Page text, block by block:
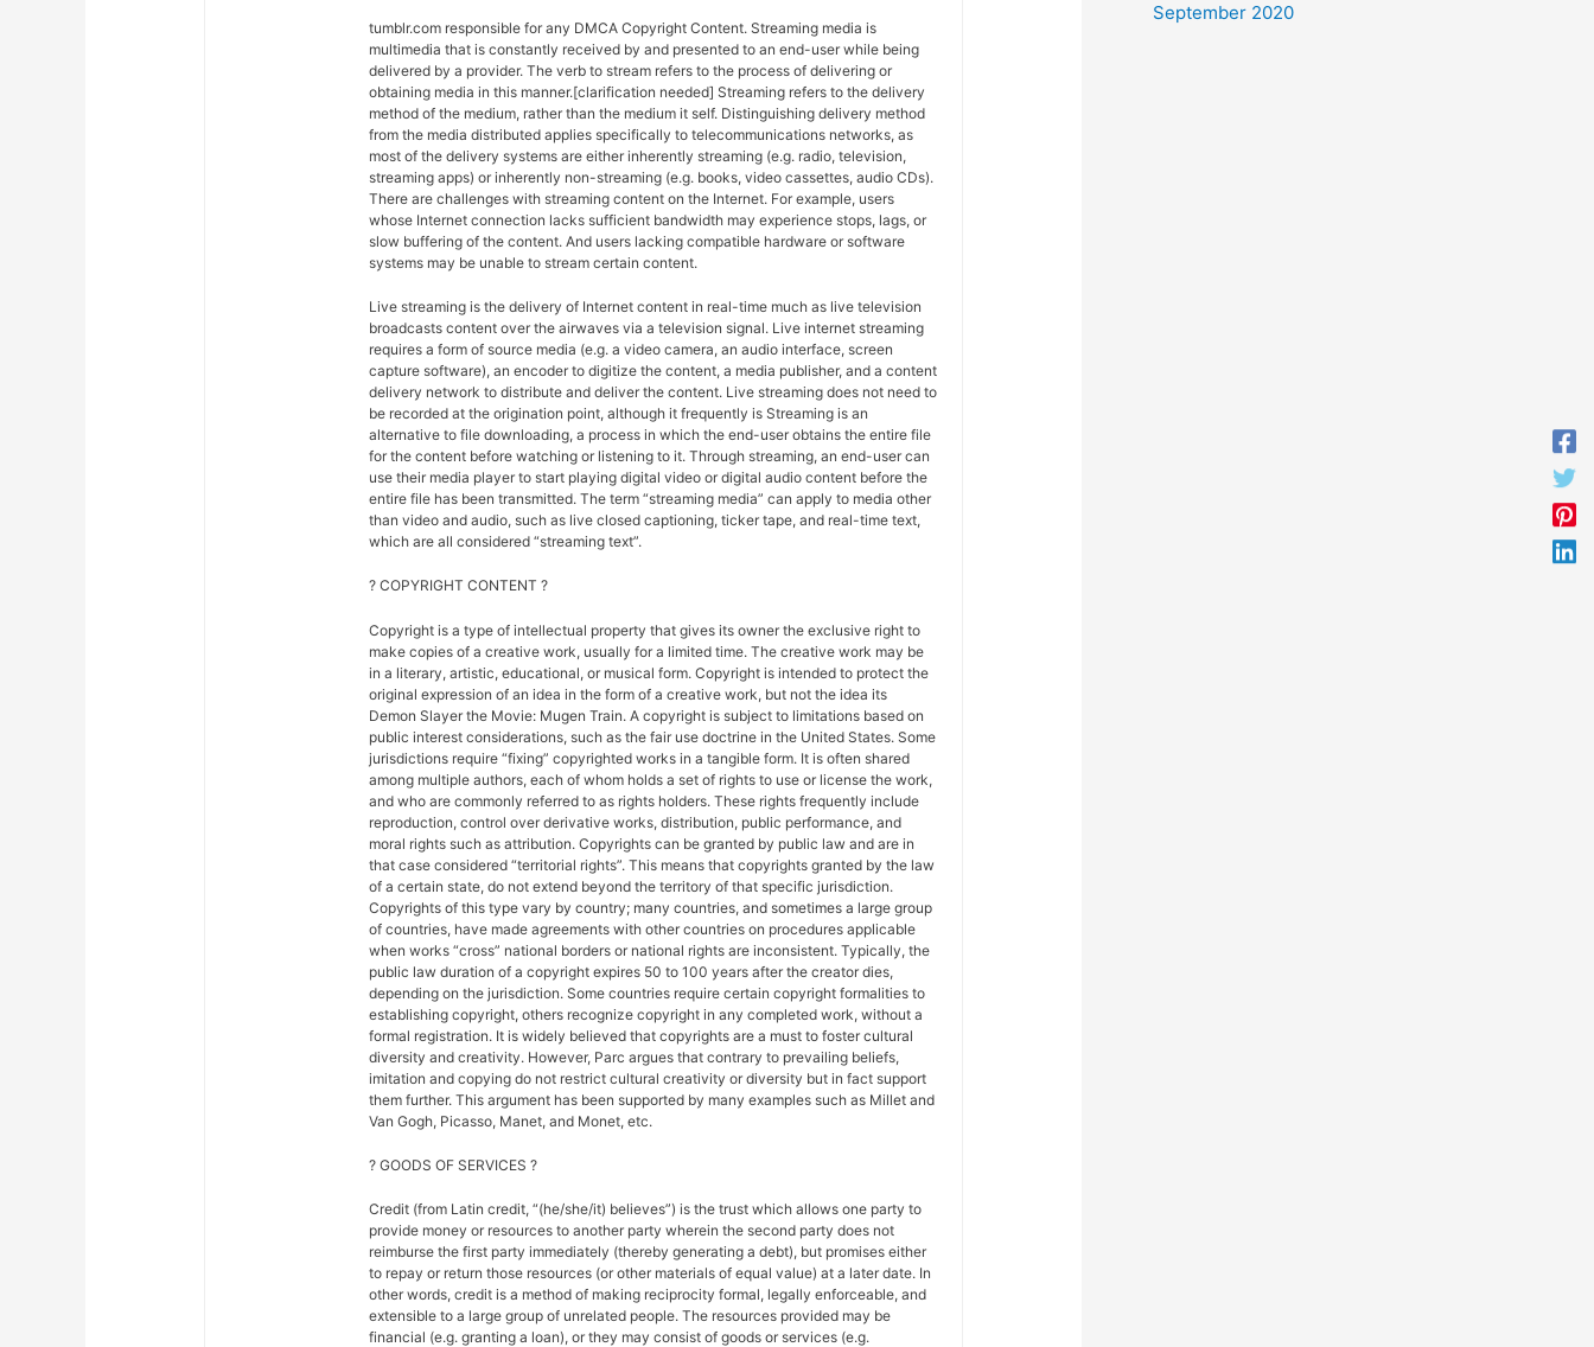
tumblr.com responsible for any DMCA Copyright Content. Streaming media is
multimedia that is constantly received by and presented to an end-user while being
delivered by a provider. The verb to stream refers to the process of delivering or
obtaining media in this manner.[clarification needed] Streaming refers to the delivery
method of the medium, rather than the medium it self. Distinguishing delivery method
from the media distributed applies specifically to telecommunications networks, as
most of the delivery systems are either inherently streaming (e.g. radio, television,
streaming apps) or inherently non-streaming (e.g. books, video cassettes, audio CDs).
There are challenges with streaming content on the Internet. For example, users
whose Internet connection lacks sufficient bandwidth may experience stops, lags, or
slow buffering of the content. And users lacking compatible hardware or software
systems may be unable to stream certain content.
Live streaming is the delivery of Internet content in real-time much as live television
broadcasts content over the airwaves via a television signal. Live internet streaming
requires a form of source media (e.g. a video camera, an audio interface, screen
capture software), an encoder to digitize the content, a media publisher, and a content
delivery network to distribute and deliver the content. Live streaming does not need to
be recorded at the origination point, although it frequently is Streaming is an
alternative to file downloading, a process in which the end-user obtains the entire file
for the content before watching or listening to it. Through streaming, an end-user can
use their media player to start playing digital video or digital audio content before the
entire file has been transmitted. The term “streaming media” can apply to media other
than video and audio, such as live closed captioning, ticker tape, and real-time text,
which are all considered “streaming text”.
? COPYRIGHT CONTENT ?
Copyright is a type of intellectual property that gives its owner the exclusive right to
make copies of a creative work, usually for a limited time. The creative work may be
in a literary, artistic, educational, or musical form. Copyright is intended to protect the
original expression of an idea in the form of a creative work, but not the idea its
Demon Slayer the Movie: Mugen Train. A copyright is subject to limitations based on
public interest considerations, such as the fair use doctrine in the United States. Some
jurisdictions require “fixing” copyrighted works in a tangible form. It is often shared
among multiple authors, each of whom holds a set of rights to use or license the work,
and who are commonly referred to as rights holders. These rights frequently include
reproduction, control over derivative works, distribution, public performance, and
moral rights such as attribution. Copyrights can be granted by public law and are in
that case considered “territorial rights”. This means that copyrights granted by the law
of a certain state, do not extend beyond the territory of that specific jurisdiction.
Copyrights of this type vary by country; many countries, and sometimes a large group
of countries, have made agreements with other countries on procedures applicable
when works “cross” national borders or national rights are inconsistent. Typically, the
public law duration of a copyright expires 50 to 100 years after the creator dies,
depending on the jurisdiction. Some countries require certain copyright formalities to
establishing copyright, others recognize copyright in any completed work, without a
formal registration. It is widely believed that copyrights are a must to foster cultural
diversity and creativity. However, Parc argues that contrary to prevailing beliefs,
imitation and copying do not restrict cultural creativity or diversity but in fact support
them further. This argument has been supported by many examples such as Millet and
Van Gogh, Picasso, Manet, and Monet, etc.
? GOODS OF SERVICES ?
Credit (from Latin credit, “(he/she/it) believes”) is the trust which allows one party to
provide money or resources to another party wherein the second party does not
reimburse the first party immediately (thereby generating a debt), but promises either
to repay or return those resources (or other materials of equal value) at a later date. In
other words, credit is a method of making reciprocity formal, legally enforceable, and
extensible to a large group of unrelated people. The resources provided may be
financial (e.g. granting a loan), or they may consist of goods or services (e.g.
September 2020